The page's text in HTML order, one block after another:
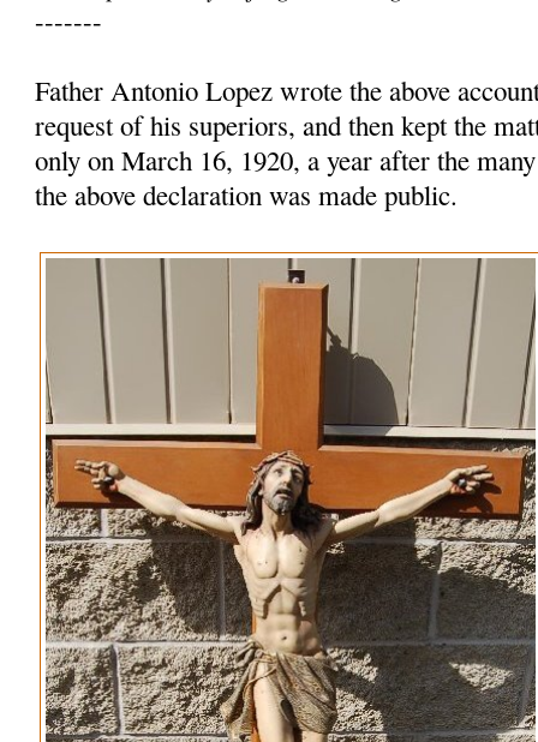
-------
Father Antonio Lopez wrote the above
request of his superiors, and then kept the
only on March 16, 1920, a year after the
the above declaration was made public.